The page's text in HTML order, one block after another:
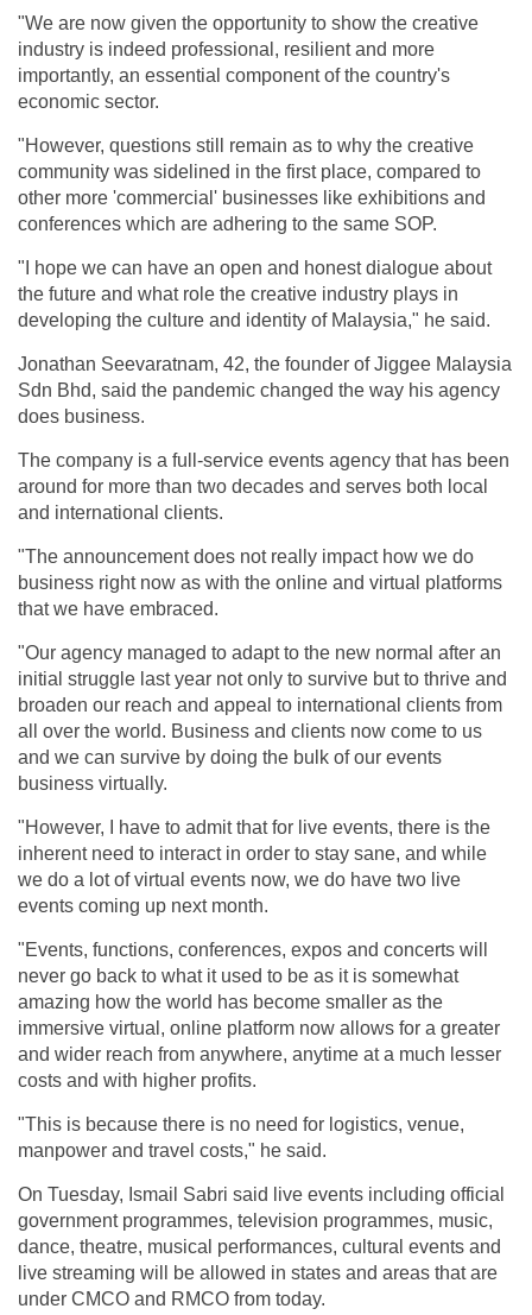
"We are now given the opportunity to show the creative
industry is indeed professional, resilient and more
importantly, an essential component of the country's
economic sector.
"However, questions still remain as to why the creative
community was sidelined in the first place, compared to
other more 'commercial' businesses like exhibitions and
conferences which are adhering to the same SOP.
"I hope we can have an open and honest dialogue about
the future and what role the creative industry plays in
developing the culture and identity of Malaysia," he said.
Jonathan Seevaratnam, 42, the founder of Jiggee Malaysia
Sdn Bhd, said the pandemic changed the way his agency
does business.
The company is a full-service events agency that has been
around for more than two decades and serves both local
and international clients.
"The announcement does not really impact how we do
business right now as with the online and virtual platforms
that we have embraced.
"Our agency managed to adapt to the new normal after an
initial struggle last year not only to survive but to thrive and
broaden our reach and appeal to international clients from
all over the world. Business and clients now come to us
and we can survive by doing the bulk of our events
business virtually.
"However, I have to admit that for live events, there is the
inherent need to interact in order to stay sane, and while
we do a lot of virtual events now, we do have two live
events coming up next month.
"Events, functions, conferences, expos and concerts will
never go back to what it used to be as it is somewhat
amazing how the world has become smaller as the
immersive virtual, online platform now allows for a greater
and wider reach from anywhere, anytime at a much lesser
costs and with higher profits.
"This is because there is no need for logistics, venue,
manpower and travel costs," he said.
On Tuesday, Ismail Sabri said live events including official
government programmes, television programmes, music,
dance, theatre, musical performances, cultural events and
live streaming will be allowed in states and areas that are
under CMCO and RMCO from today.